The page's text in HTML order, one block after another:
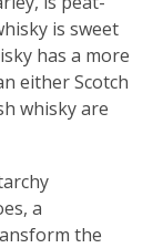
is sweet
has a more
either Scotch
whisky are
a
the